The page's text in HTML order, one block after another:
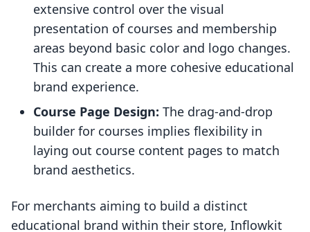
extensive control over the visual
presentation of courses and membership
areas beyond basic color and logo changes.
This can create a more cohesive educational
brand experience.
Course Page Design: The drag-and-drop
builder for courses implies flexibility in
laying out course content pages to match
brand aesthetics.
For merchants aiming to build a distinct
educational brand within their store, Inflowkit